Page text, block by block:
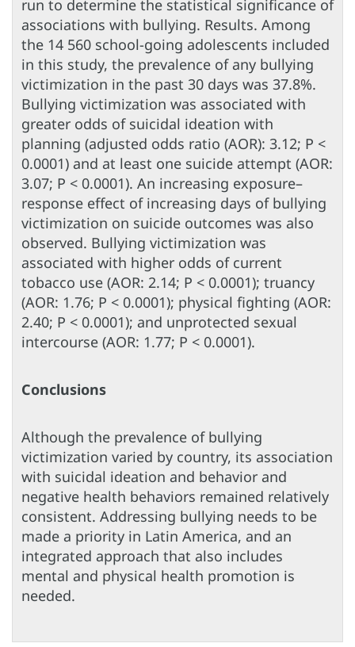
run to determine the statistical significance of
associations with bullying. Results. Among
the 14 560 school-going adolescents included
in this study, the prevalence of any bullying
victimization in the past 30 days was 37.8%.
Bullying victimization was associated with
greater odds of suicidal ideation with
planning (adjusted odds ratio (AOR): 3.12; P <
0.0001) and at least one suicide attempt (AOR:
3.07; P < 0.0001). An increasing exposure–
response effect of increasing days of bullying
victimization on suicide outcomes was also
observed. Bullying victimization was
associated with higher odds of current
tobacco use (AOR: 2.14; P < 0.0001); truancy
(AOR: 1.76; P < 0.0001); physical fighting (AOR:
2.40; P < 0.0001); and unprotected sexual
intercourse (AOR: 1.77; P < 0.0001).
Conclusions
Although the prevalence of bullying
victimization varied by country, its association
with suicidal ideation and behavior and
negative health behaviors remained relatively
consistent. Addressing bullying needs to be
made a priority in Latin America, and an
integrated approach that also includes
mental and physical health promotion is
needed.